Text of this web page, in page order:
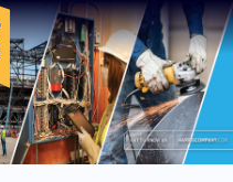
use the tab key to